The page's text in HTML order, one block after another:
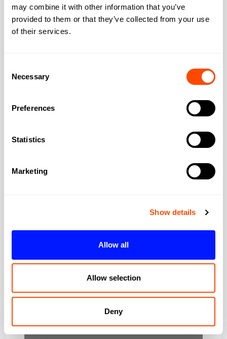
may combine it with other information that you’ve
provided to them or that they’ve collected from your use
of their services.
Selection
Necessary
Preferences
Statistics
Marketing
Show details
Allow all
Allow selection
Deny
Region:
Post Code:
Loading…